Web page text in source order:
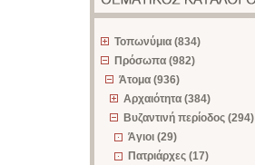
Τοπωνύμια (834)
Πρόσωπα (982)
Άτομα (936)
Αρχαιότητα (384)
Βυζαντινή περίοδος (294)
Άγιοι (29)
Πατριάρχες (17)